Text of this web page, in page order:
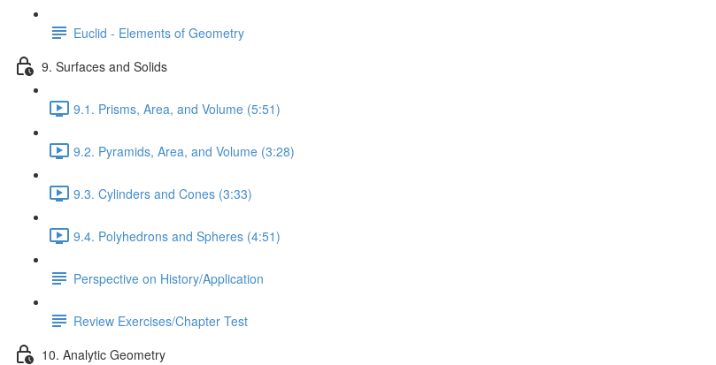
Euclid - Elements of Geometry
9. Surfaces and Solids
9.1. Prisms, Area, and Volume (5:51)
9.2. Pyramids, Area, and Volume (3:28)
9.3. Cylinders and Cones (3:33)
9.4. Polyhedrons and Spheres (4:51)
Perspective on History/Application
Review Exercises/Chapter Test
10. Analytic Geometry